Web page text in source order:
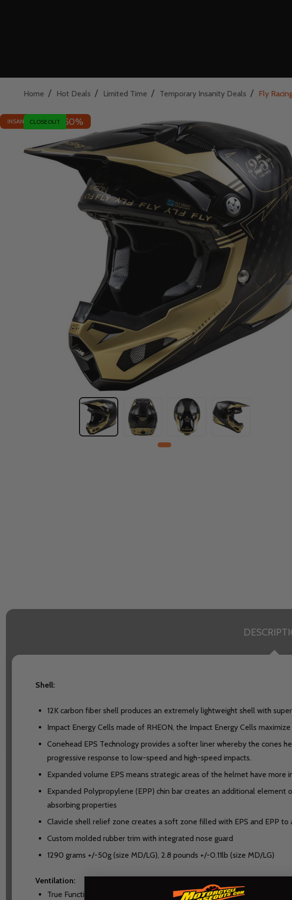
Home / Hot Deals / Limited Time / Temporary Insanity Deals / Fly
CLOSEOUT
INSANE DEAL - SAVE 50%
Shell:
12K carbon fiber shell produces an extremely lightweight shell with
Impact Energy Cells made of RHEON, the Impact Energy Cells
Conehead EPS Technology provides a softer liner whereby the cones
progressive response to low-speed and high-speed impacts.
Expanded volume EPS means strategic areas of the helmet have
Expanded Polypropylene (EPP) chin bar creates an additional element
absorbing properties
Clavicle shell relief zone creates a soft zone filled with EPS and EPP to
Custom molded rubber trim with integrated nose guard
1290 grams +/-50g (size MD/LG), 2.8 pounds +/-0.11lb (size MD/LG)
Ventilation:
True Functional Ventilation (TFV)-When in motion, air is forced